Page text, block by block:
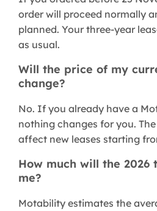
order will proceed normally
planned. Your three-year
as usual.
Will the price of my
change?
No. If you already have a
nothing changes for you.
affect new leases starting
How much will the 2026
me?
Motability estimates the